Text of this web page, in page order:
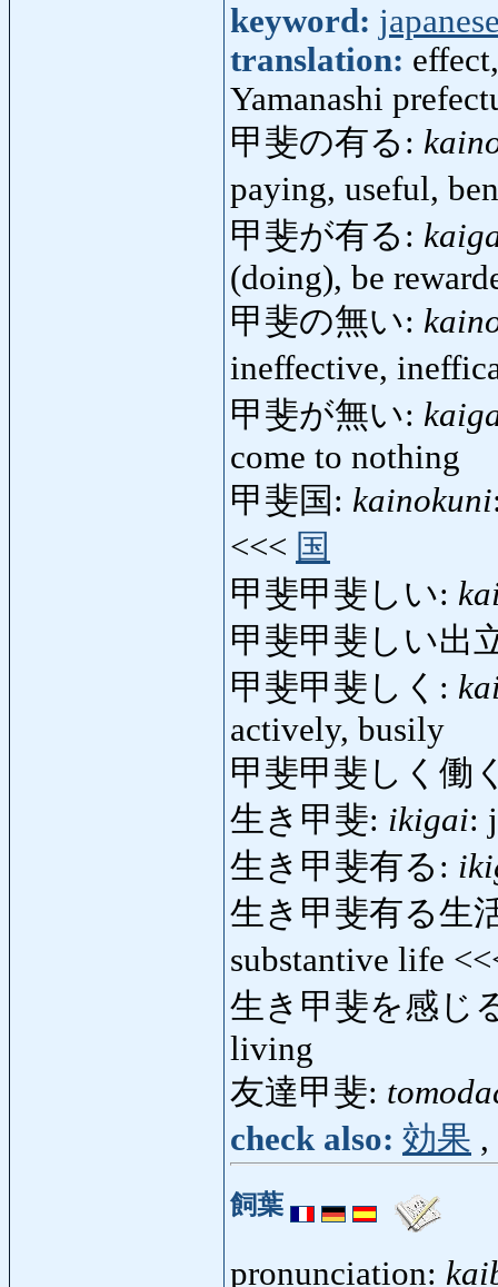
keyword:
translation:
Yamanashi
甲斐の有る:
paying, useful,
甲斐が有る:
(doing), be
甲斐の無い:
ineffective,
甲斐が無い:
come to nothing
甲斐国: kainokuni
<<< 国
甲斐甲斐しい:
甲斐甲斐しい出
甲斐甲斐しく:
actively, busily
甲斐甲斐しく働
生き甲斐: ikigai:
生き甲斐有る:
生き甲斐有る生
substantive life
生き甲斐を感じ
living
友達甲斐:
check also: 効果 ,
飼葉
pronunciation: